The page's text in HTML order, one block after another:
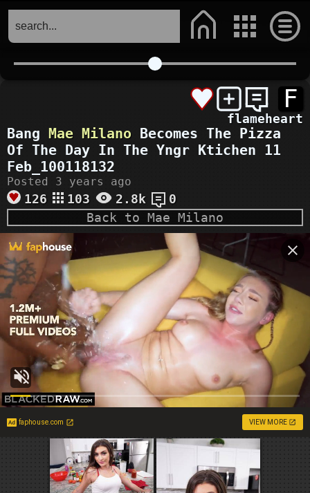
F
flameheart
Bang Mae Milano Becomes The Pizza
Of The Day In The Yngr Ktichen 11
Feb_100118132
Posted 3 years ago
126 103 2.8k
0
Back to Mae Milano
faphouse.com VIEW MORE